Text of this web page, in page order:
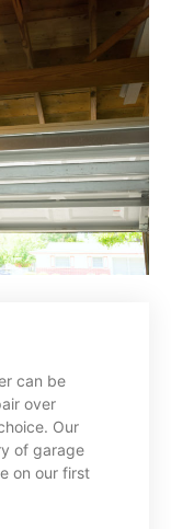
can be
over
Our
of garage
on our first